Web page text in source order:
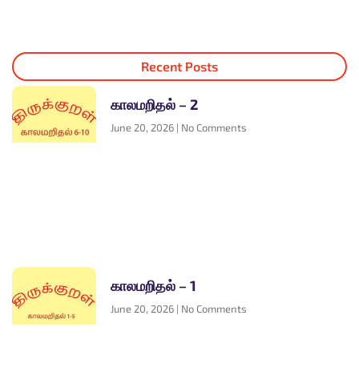
Recent Posts
காலமறிதல் – 2
June 20, 2026 No Comments
காலமறிதல் – 1
June 20, 2026 No Comments